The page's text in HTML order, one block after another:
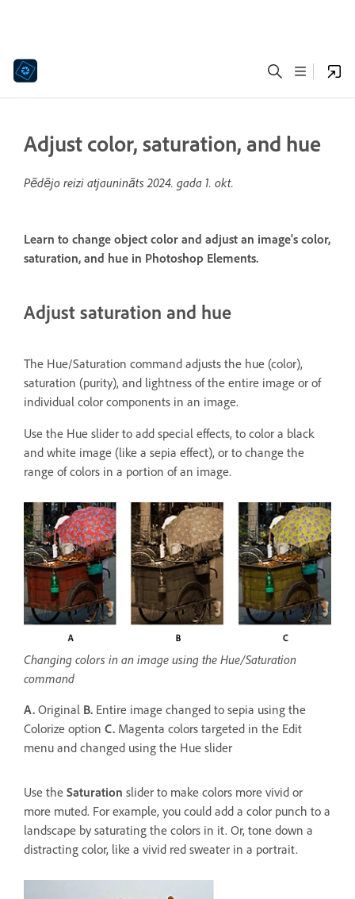
Adjust color, saturation, and hue
Pēdējo reizi atjaunināts2024. gada 1. okt.
Learn to change object color and adjust an image's color,
saturation, and hue in Photoshop Elements.
Adjust saturation and hue
The Hue/Saturation command adjusts the hue (color),
saturation (purity), and lightness of the entire image or of
individual color components in an image.
Use the Hue slider to add special effects, to color a black
and white image (like a sepia effect), or to change the
range of colors in a portion of an image.
Changing colors in an image using the Hue/Saturation
command
A. Original B. Entire image changed to sepia using the
Colorize option C. Magenta colors targeted in the Edit
menu and changed using the Hue slider
Use the Saturation slider to make colors more vivid or
more muted. For example, you could add a color punch to a
landscape by saturating the colors in it. Or, tone down a
distracting color, like a vivid red sweater in a portrait.